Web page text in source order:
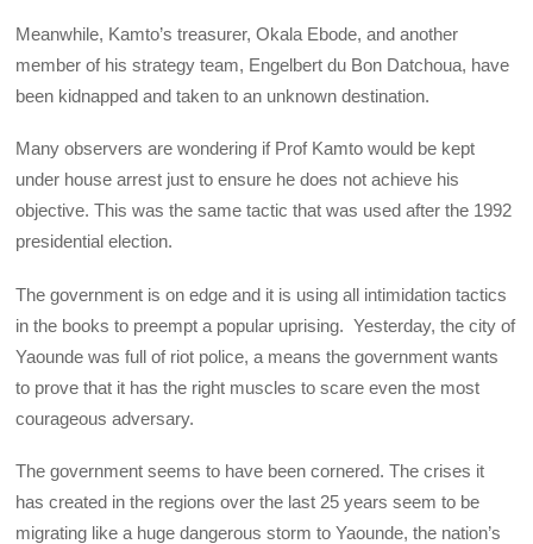
Meanwhile, Kamto’s treasurer, Okala Ebode, and another
member of his strategy team, Engelbert du Bon Datchoua, have
been kidnapped and taken to an unknown destination.
Many observers are wondering if Prof Kamto would be kept
under house arrest just to ensure he does not achieve his
objective. This was the same tactic that was used after the 1992
presidential election.
The government is on edge and it is using all intimidation tactics
in the books to preempt a popular uprising. Yesterday, the city of
Yaounde was full of riot police, a means the government wants
to prove that it has the right muscles to scare even the most
courageous adversary.
The government seems to have been cornered. The crises it
has created in the regions over the last 25 years seem to be
migrating like a huge dangerous storm to Yaounde, the nation’s